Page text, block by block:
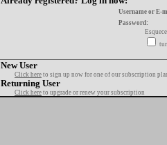
Username or E-
Password:
New User
Click here to sign up now for one of our subscription
Returning User
Click here to upgrade or renew your subscription